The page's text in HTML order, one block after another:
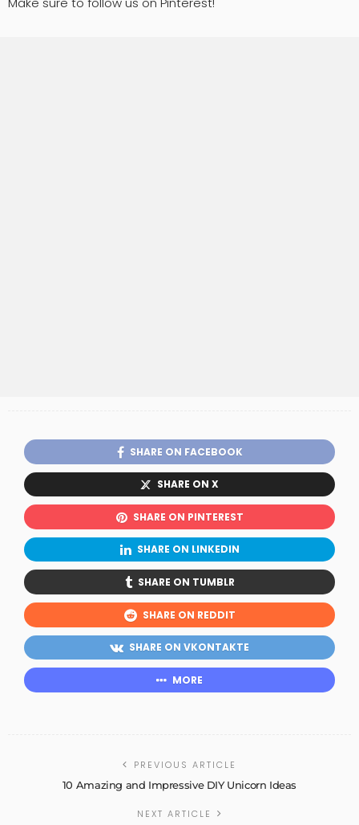
SHARE ON FACEBOOK
SHARE ON X
SHARE ON PINTEREST
SHARE ON LINKEDIN
SHARE ON TUMBLR
SHARE ON REDDIT
SHARE ON VKONTAKTE
MORE
PREVIOUS ARTICLE
10 Amazing and Impressive DIY Unicorn Ideas
NEXT ARTICLE